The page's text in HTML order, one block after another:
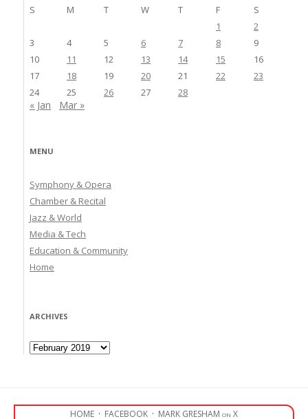
S
M T W T F
S
1
2
3
4 5 6 7 8
9
10
11 12 13 14 15
16
17
18 19 20 21 22
23
24
25 26 27 28
« Jan Mar »
MENU
Symphony & Opera
Chamber & Recital
Jazz & World
Media & Tech
Education & Community
Home
ARCHIVES
Archives
HOME · FACEBOOK · MARK GRESHAM on X